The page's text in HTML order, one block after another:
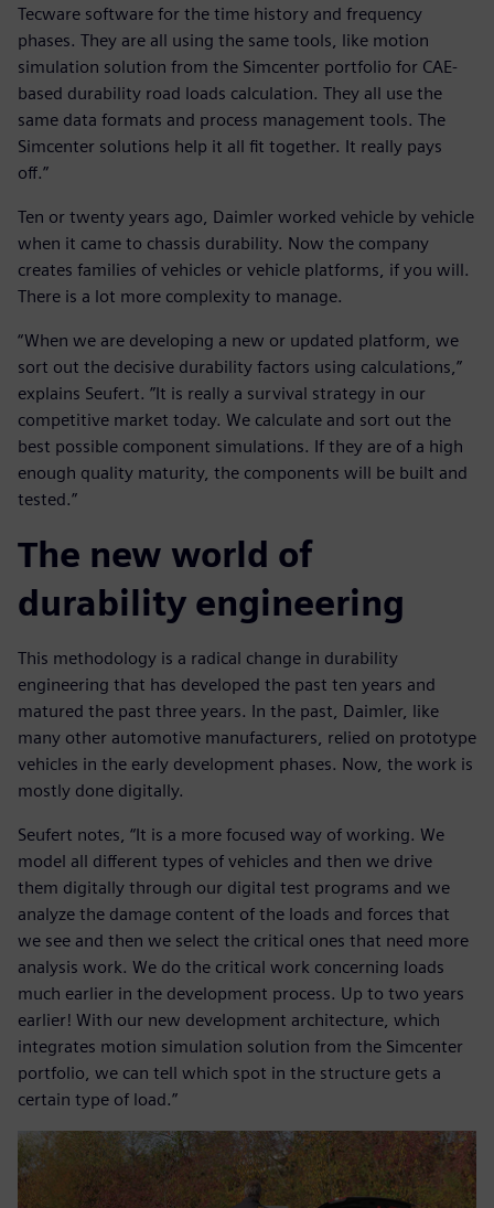
Tecware software for the time history and frequency
phases. They are all using the same tools, like motion
simulation solution from the Simcenter portfolio for CAE-
based durability road loads calculation. They all use the
same data formats and process management tools. The
Simcenter solutions help it all fit together. It really pays
off.”
Ten or twenty years ago, Daimler worked vehicle by vehicle
when it came to chassis durability. Now the company
creates families of vehicles or vehicle platforms, if you will.
There is a lot more complexity to manage.
“When we are developing a new or updated platform, we
sort out the decisive durability factors using calculations,”
explains Seufert. ”It is really a survival strategy in our
competitive market today. We calculate and sort out the
best possible component simulations. If they are of a high
enough quality maturity, the components will be built and
tested.”
The new world of
durability engineering
This methodology is a radical change in durability
engineering that has developed the past ten years and
matured the past three years. In the past, Daimler, like
many other automotive manufacturers, relied on prototype
vehicles in the early development phases. Now, the work is
mostly done digitally.
Seufert notes, “It is a more focused way of working. We
model all different types of vehicles and then we drive
them digitally through our digital test programs and we
analyze the damage content of the loads and forces that
we see and then we select the critical ones that need more
analysis work. We do the critical work concerning loads
much earlier in the development process. Up to two years
earlier! With our new development architecture, which
integrates motion simulation solution from the Simcenter
portfolio, we can tell which spot in the structure gets a
certain type of load.”